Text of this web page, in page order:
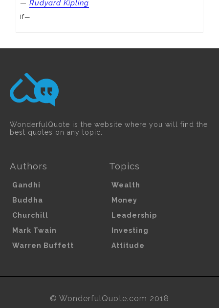
— Rudyard Kipling
If—
WonderfulQuote is the website where you will find the
best quotes on any topic.
Authors
Gandhi
Buddha
Churchill
Mark Twain
Warren Buffett
Topics
Wealth
Money
Leadership
Investing
Attitude
© WonderfulQuote.com 2018